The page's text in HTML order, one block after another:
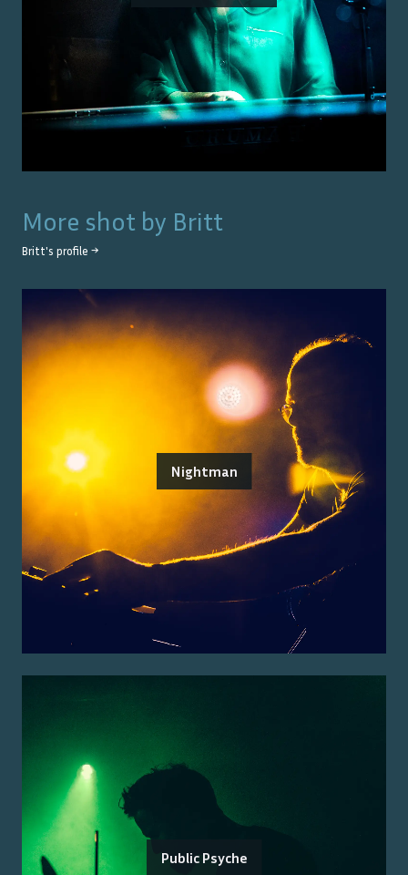
More shot by Britt
Britt's profile →
Nightman
Public Psyche